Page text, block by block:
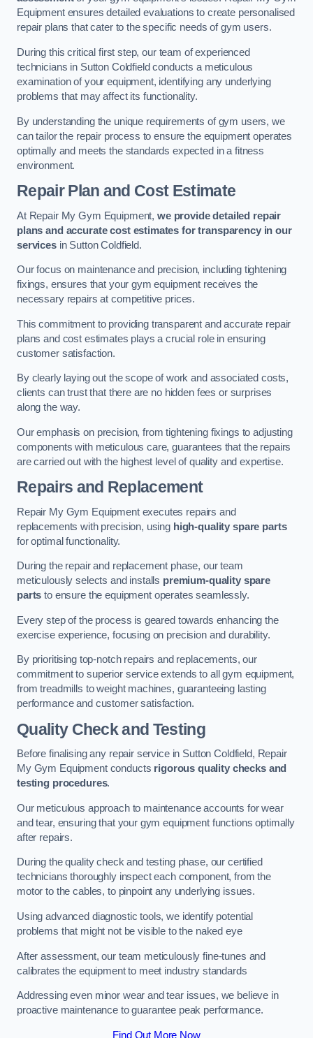
Equipment ensures detailed evaluations to create personalised
repair plans that cater to the specific needs of gym users.
During this critical first step, our team of experienced
technicians in Sutton Coldfield conducts a meticulous
examination of your equipment, identifying any underlying
problems that may affect its functionality.
By understanding the unique requirements of gym users, we
can tailor the repair process to ensure the equipment operates
optimally and meets the standards expected in a fitness
environment.
Repair Plan and Cost Estimate
At Repair My Gym Equipment, we provide detailed repair
plans and accurate cost estimates for transparency in our
servicesin Sutton Coldfield.
Our focus on maintenance and precision, including tightening
fixings, ensures that your gym equipment receives the
necessary repairs at competitive prices.
This commitment to providing transparent and accurate repair
plans and cost estimates plays a crucial role in ensuring
customer satisfaction.
By clearly laying out the scope of work and associated costs,
clients can trust that there are no hidden fees or surprises
along the way.
Our emphasis on precision, from tightening fixings to adjusting
components with meticulous care, guarantees that the repairs
are carried out with the highest level of quality and expertise.
Repairs and Replacement
Repair My Gym Equipment executes repairs and
replacements with precision, using high-quality spare parts
for optimal functionality.
During the repair and replacement phase, our team
meticulously selects and installs premium-quality spare
parts to ensure the equipment operates seamlessly.
Every step of the process is geared towards enhancing the
exercise experience, focusing on precision and durability.
By prioritising top-notch repairs and replacements, our
commitment to superior service extends to all gym equipment,
from treadmills to weight machines, guaranteeing lasting
performance and customer satisfaction.
Quality Check and Testing
Before finalising any repair service in Sutton Coldfield, Repair
My Gym Equipment conducts rigorous quality checks and
testing procedures.
Our meticulous approach to maintenance accounts for wear
and tear, ensuring that your gym equipment functions optimally
after repairs.
During the quality check and testing phase, our certified
technicians thoroughly inspect each component, from the
motor to the cables, to pinpoint any underlying issues.
Using advanced diagnostic tools, we identify potential
problems that might not be visible to the naked eye
After assessment, our team meticulously fine-tunes and
calibrates the equipment to meet industry standards
Addressing even minor wear and tear issues, we believe in
proactive maintenance to guarantee peak performance.
Find Out More Now